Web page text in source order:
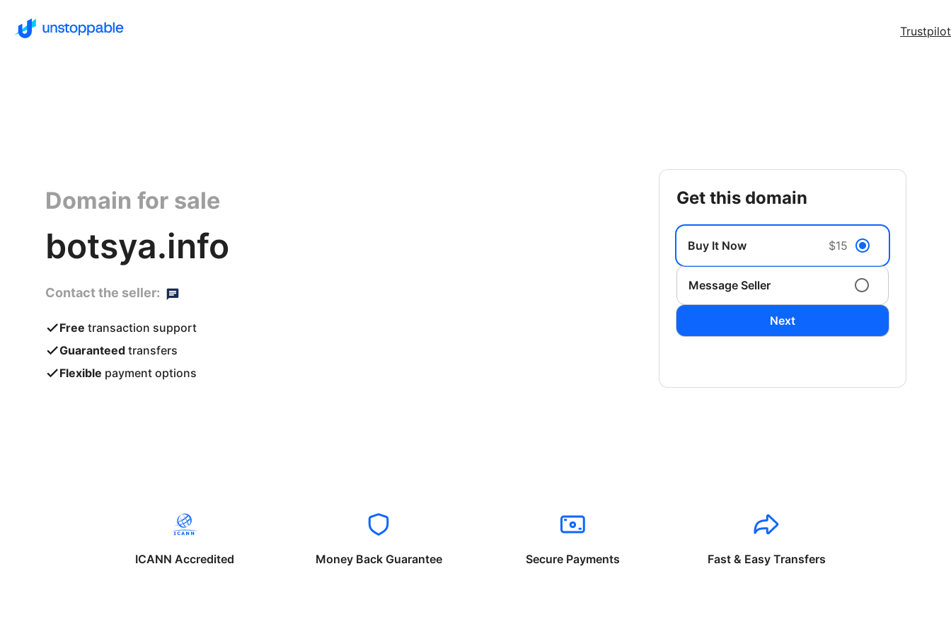
Trustpilot
Domain for sale
botsya.info
Contact the seller:
Free transaction support
Guaranteed transfers
Flexible payment options
get this domain
Buy It Now $15
Message Seller
Next
ICANN Accredited Money Back Guarantee Secure Payments Fast & Easy Transfers